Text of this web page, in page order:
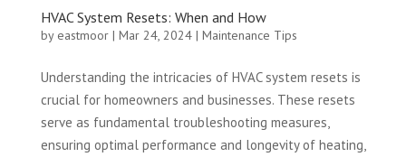
HVAC System Resets: When and How
by eastmoor| Mar 24, 2024| Maintenance Tips
Understanding the intricacies of HVAC system resets is
crucial for homeowners and businesses. These resets
serve as fundamental troubleshooting measures,
ensuring optimal performance and longevity of heating,